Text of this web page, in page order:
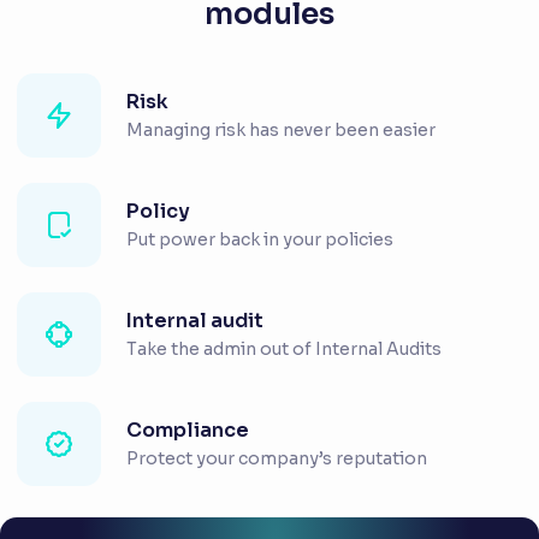
modules
Risk
Managing risk has never been easier
Policy
Put power back in your policies
Internal audit
Take the admin out of Internal Audits
Compliance
Protect your company’s reputation